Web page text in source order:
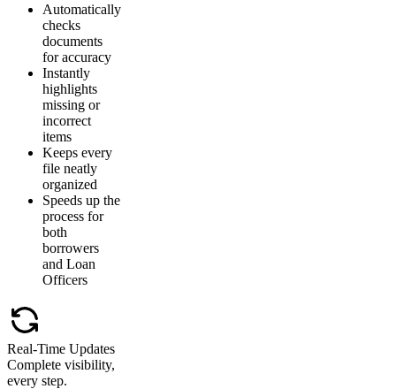
Automatically
checks
documents
for accuracy
Instantly
highlights
missing or
incorrect
items
Keeps every
file neatly
organized
Speeds up the
process for
both
borrowers
and Loan
Officers
Real-Time Updates
Complete visibility,
every step.